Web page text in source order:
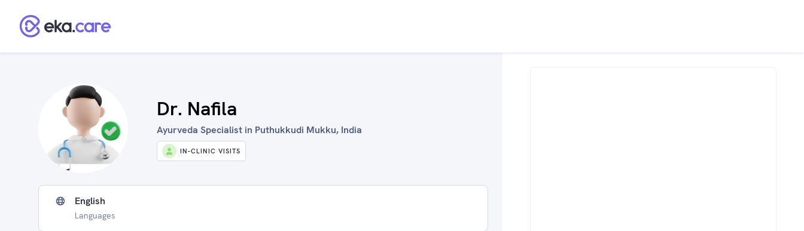
Dr. Nafila
Ayurveda Specialist in Puthukkudi Mukku, India
IN-CLINIC VISITS
English
Languages